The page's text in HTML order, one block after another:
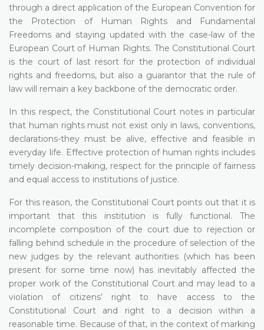
through a direct application of the European Convention for
the Protection of Human Rights and Fundamental
Freedoms and staying updated with the case-law of the
European Court of Human Rights. The Constitutional Court
is the court of last resort for the protection of individual
rights and freedoms, but also a guarantor that the rule of
law will remain a key backbone of the democratic order.
In this respect, the Constitutional Court notes in particular
that human rights must not exist only in laws, conventions,
declarations-they must be alive, effective and feasible in
everyday life. Effective protection of human rights includes
timely decision-making, respect for the principle of fairness
and equal access to institutions of justice.
For this reason, the Constitutional Court points out that it is
important that this institution is fully functional. The
incomplete composition of the court due to rejection or
falling behind schedule in the procedure of selection of the
new judges by the relevant authorities (which has been
present for some time now) has inevitably affected the
proper work of the Constitutional Court and may lead to a
violation of citizens’ right to have access to the
Constitutional Court and right to a decision within a
reasonable time. Because of that, in the context of marking